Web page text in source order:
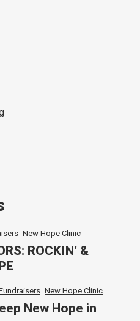
New Hope Clinic
ROCKIN’ &
New Hope Clinic
New Hope in